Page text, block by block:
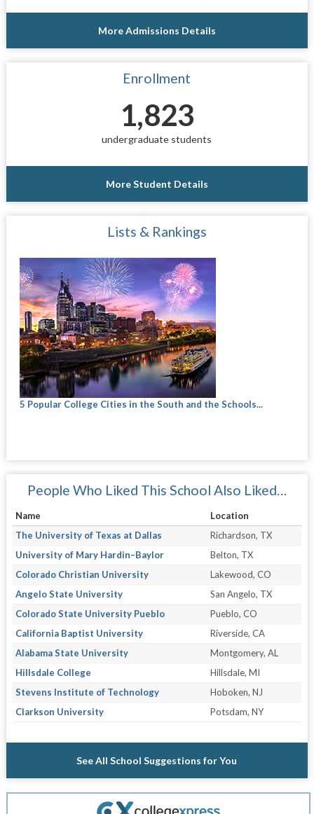
More Admissions Details
Enrollment
1,823
undergraduate students
More Student Details
Lists & Rankings
5 Popular College Cities in the South and the Schools...
People Who Liked This School Also Liked…
Name
Location
The University of Texas at Dallas
Richardson, TX
University of Mary Hardin–Baylor
Belton, TX
Colorado Christian University
Lakewood, CO
Angelo State University
San Angelo, TX
Colorado State University Pueblo
Pueblo, CO
California Baptist University
Riverside, CA
Alabama State University
Montgomery, AL
Hillsdale College
Hillsdale, MI
Stevens Institute of Technology
Hoboken, NJ
Clarkson University
Potsdam, NY
See All School Suggestions for You